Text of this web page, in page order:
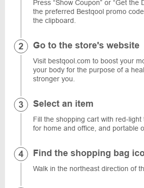
Press “Show Coupon” or “Get the
the preferred Bestqool promo
the clipboard.
Go to the store's website
Visit bestqool.com to boost your
your body for the purpose of a
stronger you.
Select an item
Fill the shopping cart with red-light
for home and office, and portable
Find the shopping bag
Walk in the northeast direction of